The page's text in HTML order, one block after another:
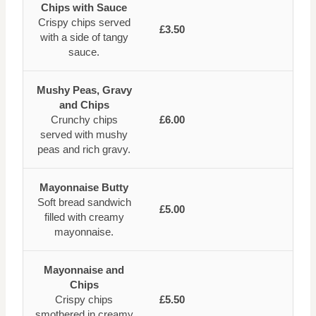
Chips with Sauce
Crispy chips served
with a side of tangy
sauce.
£3.50
Mushy Peas, Gravy
and Chips
Crunchy chips
served with mushy
peas and rich gravy.
£6.00
Mayonnaise Butty
Soft bread sandwich
filled with creamy
mayonnaise.
£5.00
Mayonnaise and
Chips
Crispy chips
£5.50